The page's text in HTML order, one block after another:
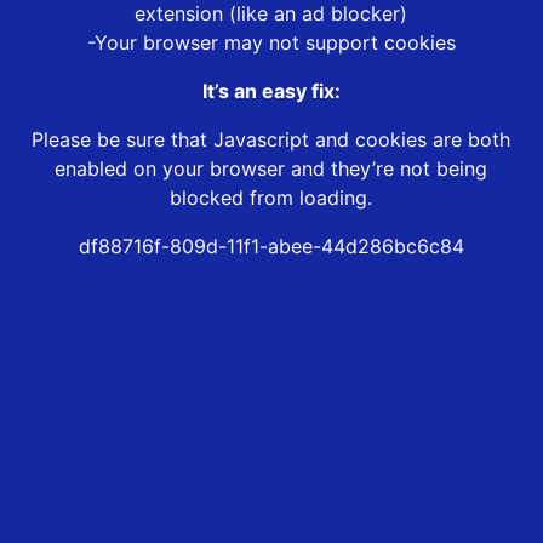
extension (like an ad blocker)
-Your browser may not support cookies
It’s an easy fix:
Please be sure that Javascript and cookies are both
enabled on your browser and they’re not being
blocked from loading.
df88716f-809d-11f1-abee-44d286bc6c84